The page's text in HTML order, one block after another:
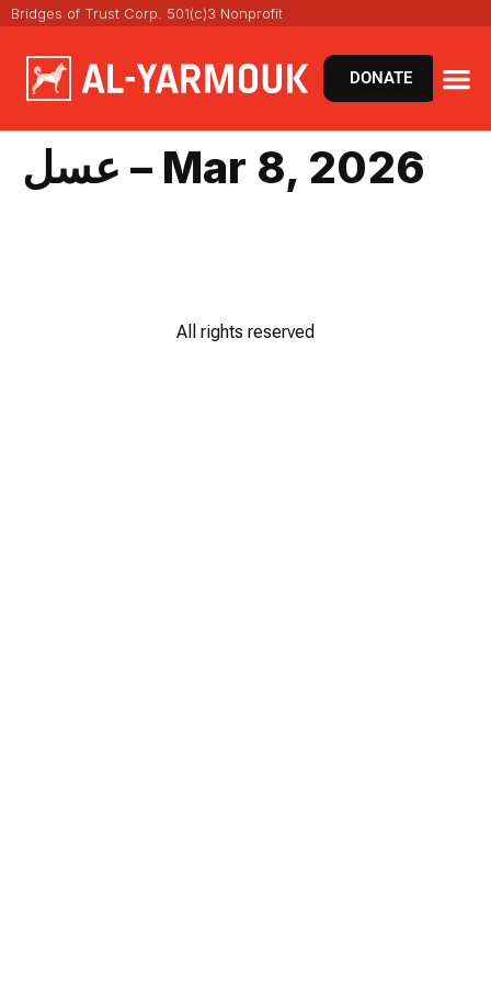
Bridges of Trust Corp. 501(c)3 Nonprofit
DONATE
عسل – Mar 8, 2026
All rights reserved